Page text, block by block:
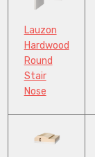
Lauzon
Hardwood
Round
Stair
Nose